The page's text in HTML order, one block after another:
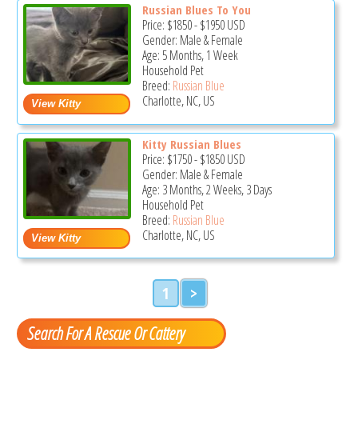
Russian Blues To You
Price: $1850-$1950USD
Gender: Male & Female
Age: 5 Months, 1 Week
Household Pet
Breed: Russian Blue
Charlotte, NC, US
Kitty Russian Blues
Price: $1750-$1850USD
Gender: Male & Female
Age: 3 Months, 2 Weeks, 3 Days
Household Pet
Breed: Russian Blue
Charlotte, NC, US
1 >
Search For A Rescue Or Cattery